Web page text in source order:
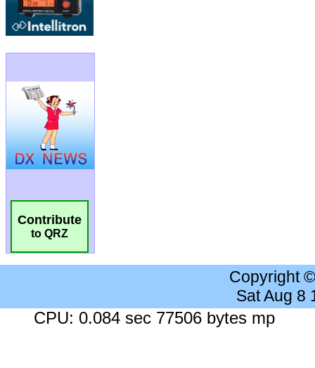
Contribute
to QRZ
Copyright
Sat Aug 8
CPU: 0.084 sec 77506 bytes mp